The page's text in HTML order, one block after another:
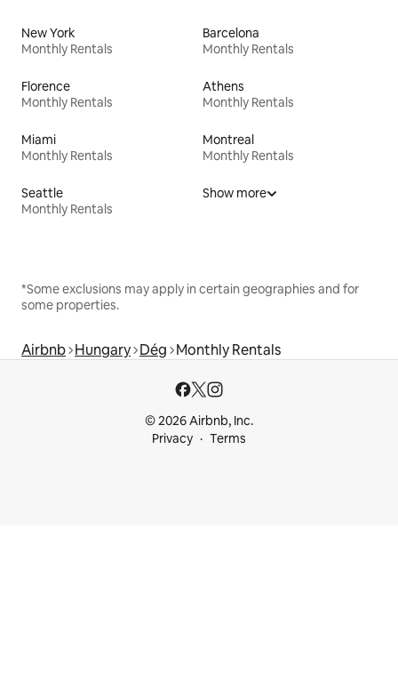
New York
Monthly Rentals
Barcelona
Monthly Rentals
Florence
Monthly Rentals
Athens
Monthly Rentals
Miami
Monthly Rentals
Montreal
Monthly Rentals
Seattle
Monthly Rentals
Show more
*Some exclusions may apply in certain geographies and for
some properties.
Airbnb Hungary Dég Monthly Rentals
© 2026 Airbnb, Inc.
Privacy
Terms